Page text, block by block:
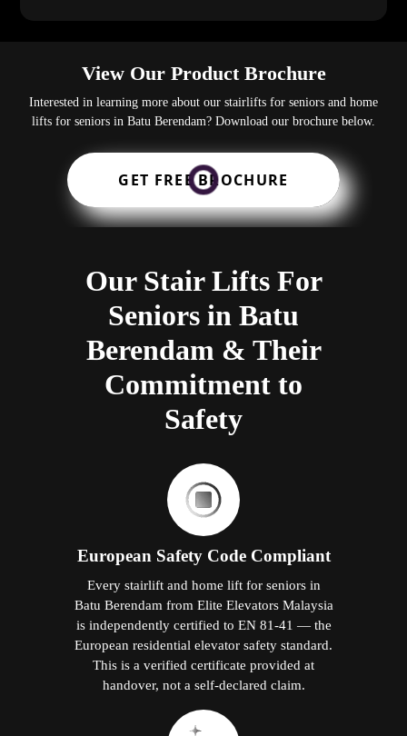
View Our Product Brochure
Interested in learning more about our stairlifts for seniors and home
lifts for seniors in Batu Berendam? Download our brochure below.
GET FREE BROCHURE
Our Stair Lifts For
Seniors in Batu
Berendam & Their
Commitment to
Safety
European Safety Code Compliant
Every stairlift and home lift for seniors in
Batu Berendam from Elite Elevators Malaysia
is independently certified to EN 81-41 — the
European residential elevator safety standard.
This is a verified certificate provided at
handover, not a self-declared claim.